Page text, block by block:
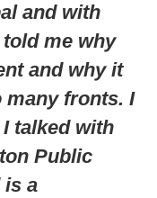
and with
me why
and why it
many fronts. I
talked with
Public
is a